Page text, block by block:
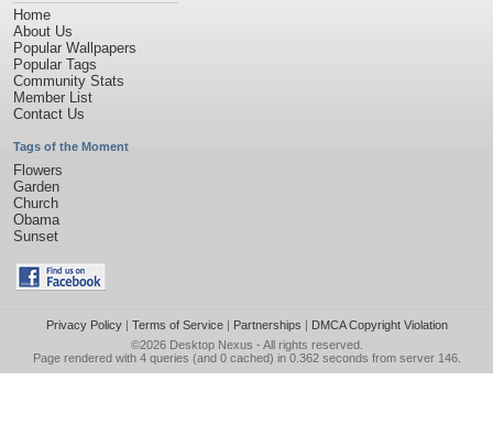
Home
About Us
Popular Wallpapers
Popular Tags
Community Stats
Member List
Contact Us
Tags of the Moment
Flowers
Garden
Church
Obama
Sunset
Privacy Policy| Terms of Service| Partnerships | DMCA Copyright Violation
©2026 Desktop Nexus - All rights reserved.
Page rendered with 4 queries (and 0 cached) in 0.362 seconds from server 146.